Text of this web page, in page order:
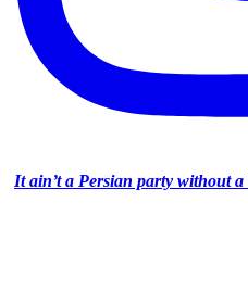
It ain’t a Persian party without a